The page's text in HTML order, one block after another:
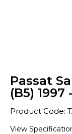
Passat
(B5) 1997
Product Code:
View